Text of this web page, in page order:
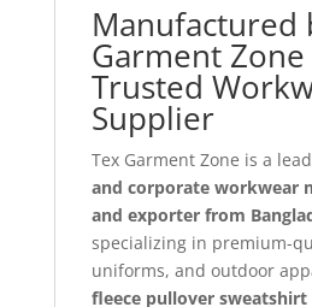
Manufactured
Garment Zone
Trusted
Supplier
Tex Garment Zone is a
and corporate workwear
and exporter from
specializing in premium-
uniforms, and outdoor
fleece pullover sweatshirt